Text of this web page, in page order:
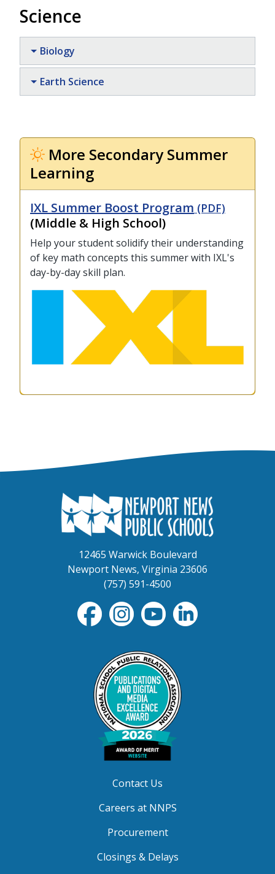
Science
Biology
Earth Science
More Secondary Summer
Learning
IXL Summer Boost Program (PDF)
(Middle & High School)
Help your student solidify their understanding
of key math concepts this summer with IXL's
day-by-day skill plan.
12465 Warwick Boulevard
Newport News, Virginia 23606
(757) 591-4500
Contact Us
Careers at NNPS
Procurement
Closings & Delays